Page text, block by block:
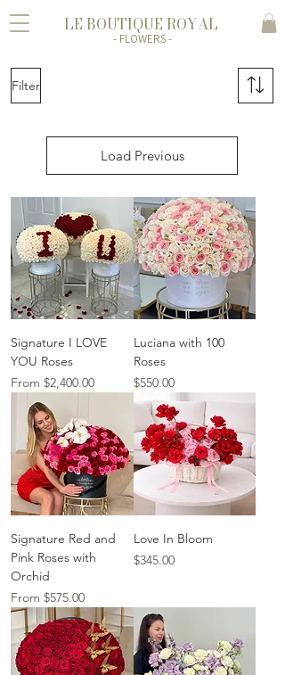
LE BOUTIQUE ROYAL
- FLOWERS -
Filter
Load Previous
Signature I LOVE
YOU Roses
From $2,400.00
Sale Price
Luciana with 100
Roses
Price
$550.00
Signature Red and
Pink Roses with
Orchid
From $575.00
Sale Price
Love In Bloom
Price
$345.00